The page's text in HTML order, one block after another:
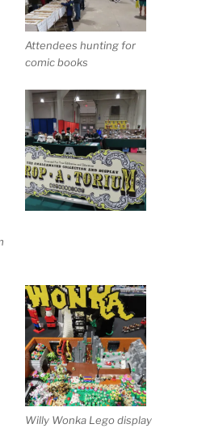
Attendees hunting for
comic books
Willy Wonka Lego display